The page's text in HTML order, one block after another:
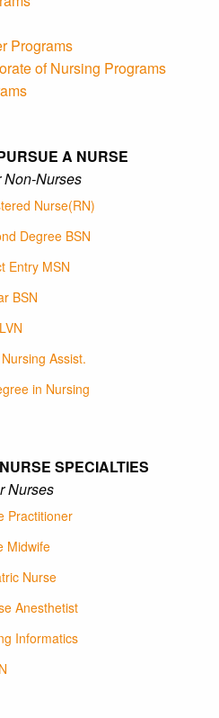
Programs
of Nursing Programs
A NURSE
Nurses
Nurse(RN)
Degree BSN
Entry MSN
BSN
Assist.
in Nursing
SPECIALTIES
Practitioner
Midwife
Nurse
Anesthetist
Informatics